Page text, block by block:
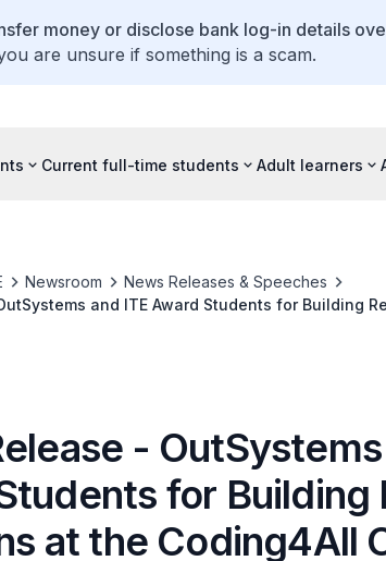
money or disclose bank log-in details
are unsure if something is a scam.
Current full-time students Adult learners
Newsroom
News Releases & Speeches
and ITE Award Students for Building
-
for Building
at the Coding4All